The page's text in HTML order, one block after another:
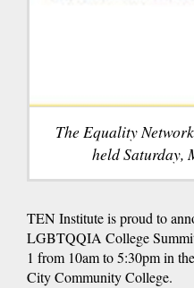
The Equality
held Saturday,
TEN Institute is proud to
LGBTQQIA College
1 from 10am to 5:30pm in
City Community College.